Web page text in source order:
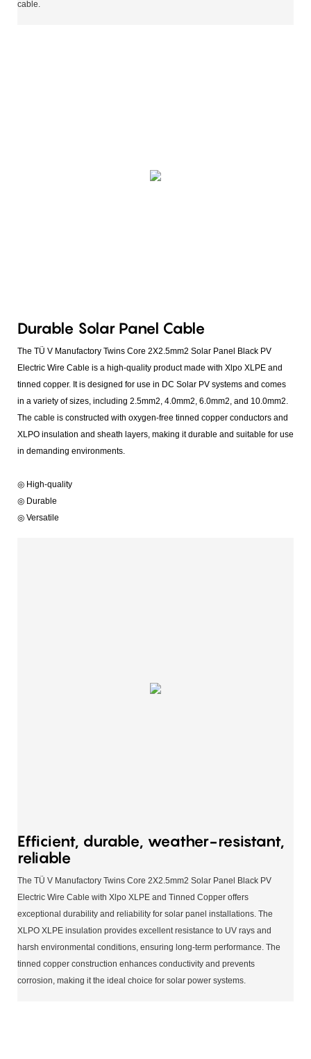
cable.
Durable Solar Panel Cable
The TÜ V Manufactory Twins Core 2X2.5mm2 Solar Panel Black PV
Electric Wire Cable is a high-quality product made with Xlpo XLPE and
tinned copper. It is designed for use in DC Solar PV systems and comes
in a variety of sizes, including 2.5mm2, 4.0mm2, 6.0mm2, and 10.0mm2.
The cable is constructed with oxygen-free tinned copper conductors and
XLPO insulation and sheath layers, making it durable and suitable for use
in demanding environments.
◎ High-quality
◎ Durable
◎ Versatile
Efficient, durable, weather-resistant,
reliable
The TÜ V Manufactory Twins Core 2X2.5mm2 Solar Panel Black PV
Electric Wire Cable with Xlpo XLPE and Tinned Copper offers
exceptional durability and reliability for solar panel installations. The
XLPO XLPE insulation provides excellent resistance to UV rays and
harsh environmental conditions, ensuring long-term performance. The
tinned copper construction enhances conductivity and prevents
corrosion, making it the ideal choice for solar power systems.